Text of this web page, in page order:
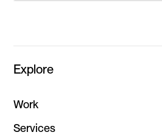
Explore
Work
Services